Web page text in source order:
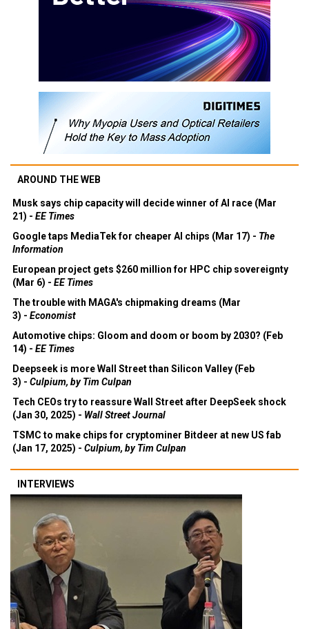
AROUND THE WEB
Musk says chip capacity will decide winner of AI race (Mar
21) - EE Times
Google taps MediaTek for cheaper AI chips (Mar 17) - The
Information
European project gets $260 million for HPC chip sovereignty
(Mar 6) - EE Times
The trouble with MAGA's chipmaking dreams (Mar
3) - Economist
Automotive chips: Gloom and doom or boom by 2030? (Feb
14) - EE Times
Deepseek is more Wall Street than Silicon Valley (Feb
3) - Culpium, by Tim Culpan
Tech CEOs try to reassure Wall Street after DeepSeek shock
(Jan 30, 2025) - Wall Street Journal
TSMC to make chips for cryptominer Bitdeer at new US fab
(Jan 17, 2025) - Culpium, by Tim Culpan
INTERVIEWS